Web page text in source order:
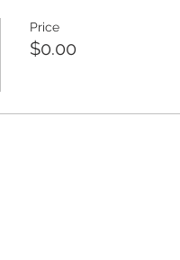
Price
$0.00